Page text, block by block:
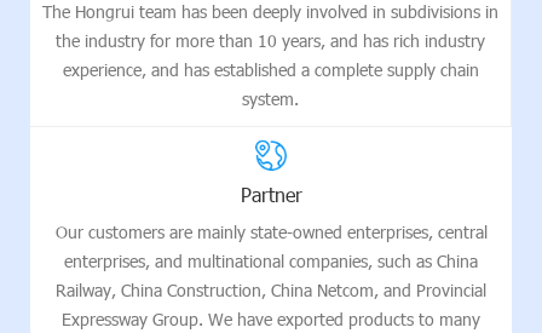
The Hongrui team has been deeply involved in subdivisions in
the industry for more than 10 years, and has rich industry
experience, and has established a complete supply chain
system.
Partner
Our customers are mainly state-owned enterprises, central
enterprises, and multinational companies, such as China
Railway, China Construction, China Netcom, and Provincial
Expressway Group. We have exported products to many